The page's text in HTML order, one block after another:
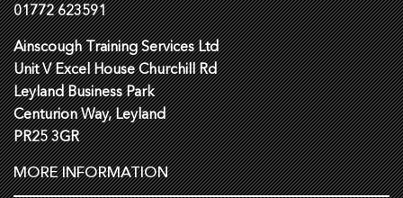
01772 623591
Ainscough Training Services Ltd
Unit V Excel House Churchill Rd
Leyland Business Park
Centurion Way, Leyland
PR25 3GR
MORE INFORMATION